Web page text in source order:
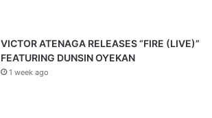
VICTOR ATENAGA RELEASES “FIRE (LIVE)”
FEATURING DUNSIN OYEKAN
1 week ago